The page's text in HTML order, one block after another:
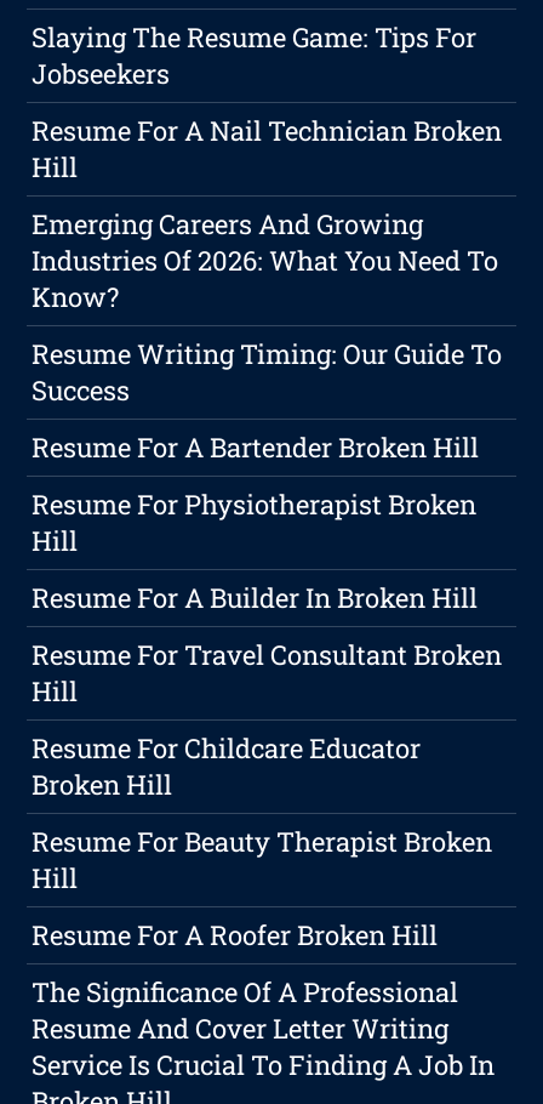
Slaying The Resume Game: Tips For
Jobseekers
Resume For A Nail Technician Broken
Hill
Emerging Careers And Growing
Industries Of 2026: What You Need To
Know?
Resume Writing Timing: Our Guide To
Success
Resume For A Bartender Broken Hill
Resume For Physiotherapist Broken
Hill
Resume For A Builder In Broken Hill
Resume For Travel Consultant Broken
Hill
Resume For Childcare Educator
Broken Hill
Resume For Beauty Therapist Broken
Hill
Resume For A Roofer Broken Hill
The Significance Of A Professional
Resume And Cover Letter Writing
Service Is Crucial To Finding A Job In